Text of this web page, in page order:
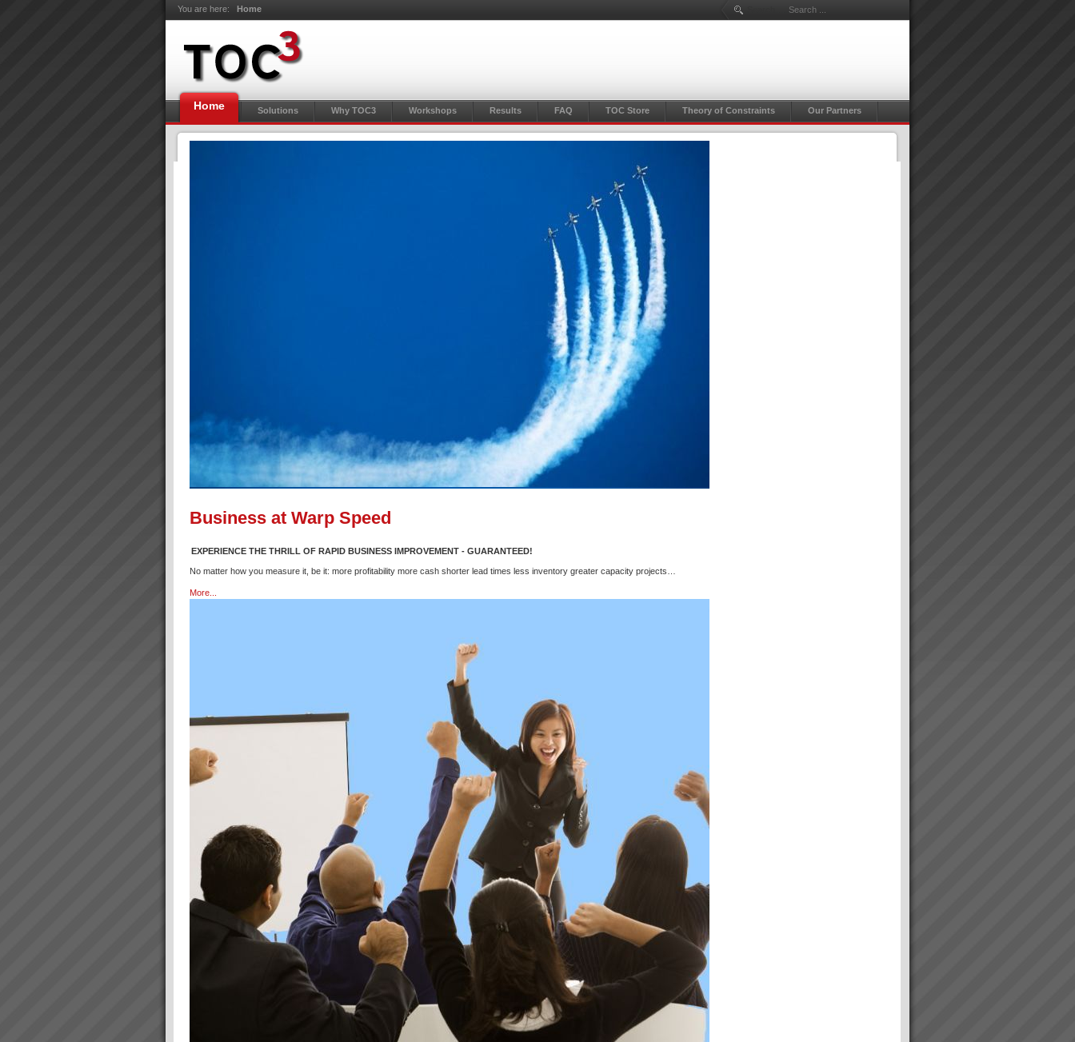
You are here: Home
Home Solutions Why TOC3 Workshops Results FAQ TOC Store Theory of Constraints Our Partners
Business at Warp Speed
EXPERIENCE THE THRILL OF RAPID BUSINESS IMPROVEMENT - GUARANTEED!
No matter how you measure it, be it: more profitability more cash shorter lead times less inventory greater capacity projects…
More...